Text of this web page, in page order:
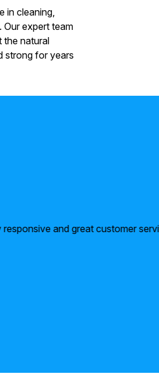
in cleaning,
Our expert team
the natural
strong for years
and great customer